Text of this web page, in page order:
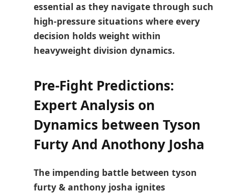
essential as they navigate through such
high-pressure situations where every
decision holds weight within
heavyweight division dynamics.
Pre-Fight Predictions:
Expert Analysis on
Dynamics between Tyson
Furty ⁣And Anothony Josha
The impending‌ battle between tyson
furty & anthony josha ignites